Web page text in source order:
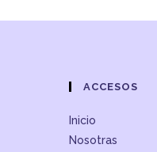
ACCESOS
Inicio
Nosotras